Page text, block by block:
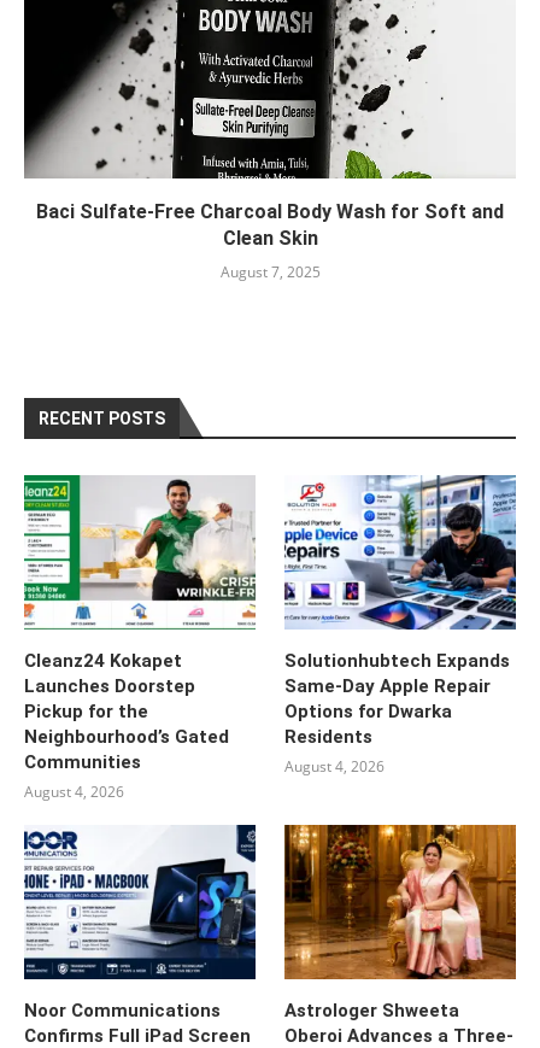
Baci Sulfate-Free Charcoal Body Wash for Soft and
Clean Skin
August 7, 2025
RECENT POSTS
Cleanz24 Kokapet
Launches Doorstep
Pickup for the
Neighbourhood’s Gated
Communities
August 4, 2026
Solutionhubtech Expands
Same-Day Apple Repair
Options for Dwarka
Residents
August 4, 2026
Noor Communications
Confirms Full iPad Screen
Astrologer Shweeta
Oberoi Advances a Three-